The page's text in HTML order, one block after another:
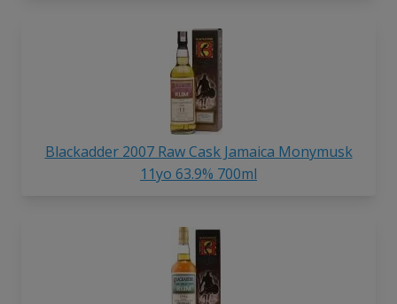
Blackadder 2007 Raw Cask Jamaica Monymusk
11yo 63.9% 700ml